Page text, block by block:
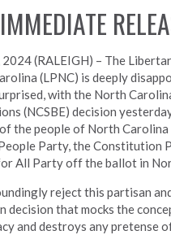
2024 (RALEIGH) – The
(LPNC) is deeply
with the North
(NCSBE) decision
the people of North Carolina
Party, the Constitution
All Party off the ballot in
reject this partisan
decision that mocks the
and destroys any pretense